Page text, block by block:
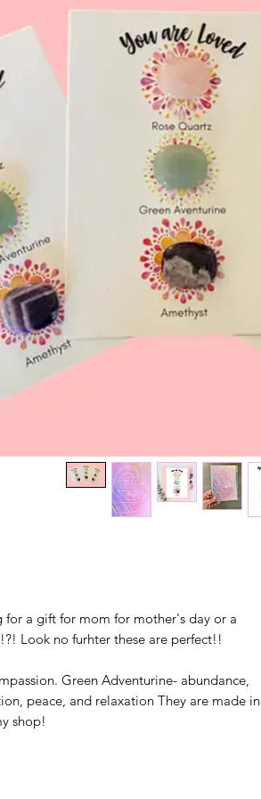
a gift for mom for mother's day or a
Look no furhter these are perfect!!
Green Adventurine- abundance,
peace, and relaxation They are made in
shop!